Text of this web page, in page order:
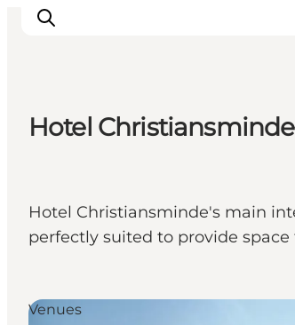
Wat te doen
Accommodaties
Plan je reis
Hotel
Hotel Christiansminde's main
perfectly suited to provide
Venues